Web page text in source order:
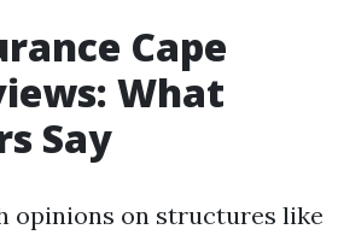
Cape
What
Say
opinions on structures like